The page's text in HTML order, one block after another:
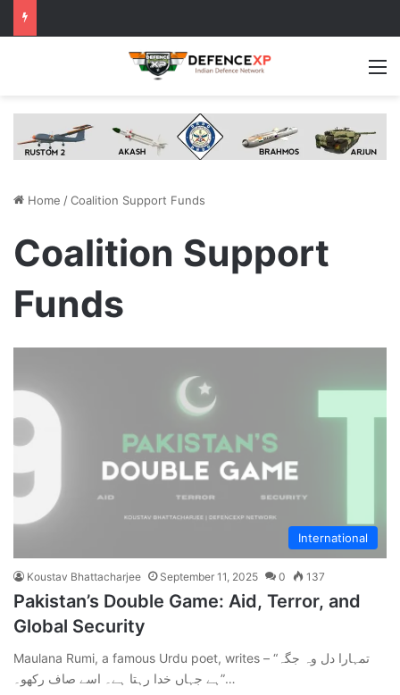
Home /Coalition Support Funds
Coalition Support
Funds
International
Koustav Bhattacharjee September 11, 2025 0 137
Pakistan’s Double Game: Aid, Terror, and
Global Security
Maulana Rumi, a famous Urdu poet, writes – “تمہارا دل وہ جگہ
ہے جہاں خدا رہتا ہے۔ اسے صاف رکھو۔”…